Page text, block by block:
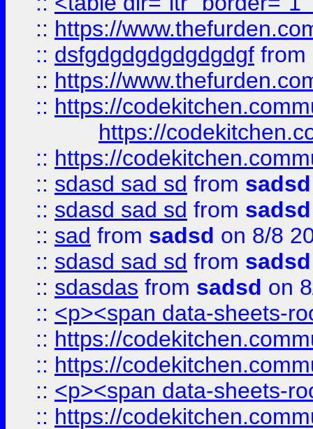
:: https://
:: dsfgdgdgdgdgdgdgf from
:: https://
:: https://
https://
:: https://
:: sdasd sad sd from sadsd
:: sdasd sad sd from sadsd
:: sad from sadsd on 8/8
:: sdasd sad sd from sadsd
:: sdasdas from sadsd on
:: <p><span data-sheets-
:: https://
:: https://
:: <p><span data-sheets-
:: https://